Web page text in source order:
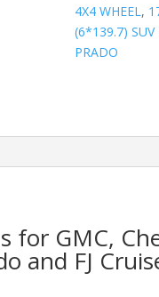
4X4 WHEEL ,
(6*139.7) SUV
PRADO
for GMC,
and FJ